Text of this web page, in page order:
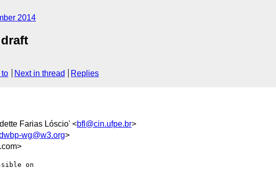
2014
to Next in thread Replies
Farias Lóscio' <bfl@cin.ufpe.br>
wg@w3.org>
on